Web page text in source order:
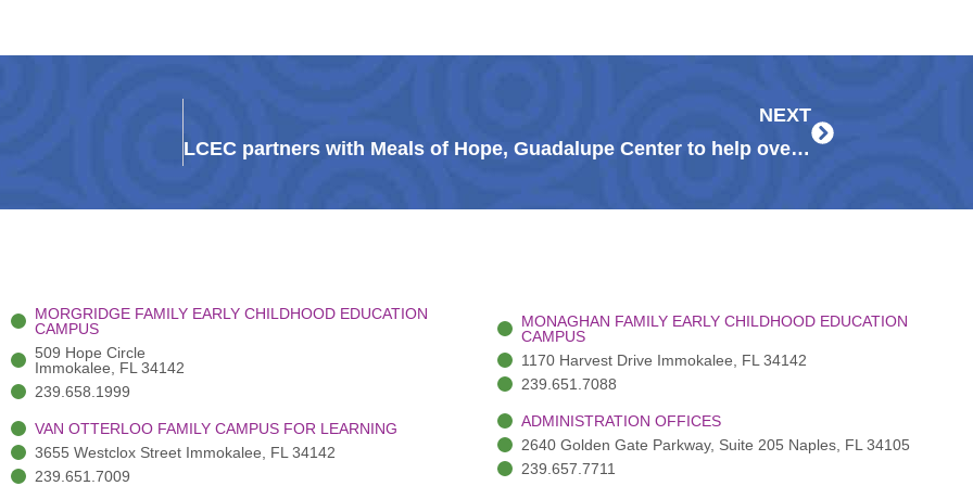
NEXT
LCEC partners with Meals of Hope, Guadalupe Center to help over 100 families
MORGRIDGE FAMILY EARLY CHILDHOOD EDUCATION
CAMPUS
509 Hope Circle
Immokalee, FL 34142
239.658.1999
VAN OTTERLOO FAMILY CAMPUS FOR LEARNING
3655 Westclox Street Immokalee, FL 34142
239.651.7009
MONAGHAN FAMILY EARLY CHILDHOOD EDUCATION
CAMPUS
1170 Harvest Drive Immokalee, FL 34142
239.651.7088
ADMINISTRATION OFFICES
2640 Golden Gate Parkway, Suite 205 Naples, FL 34105
239.657.7711